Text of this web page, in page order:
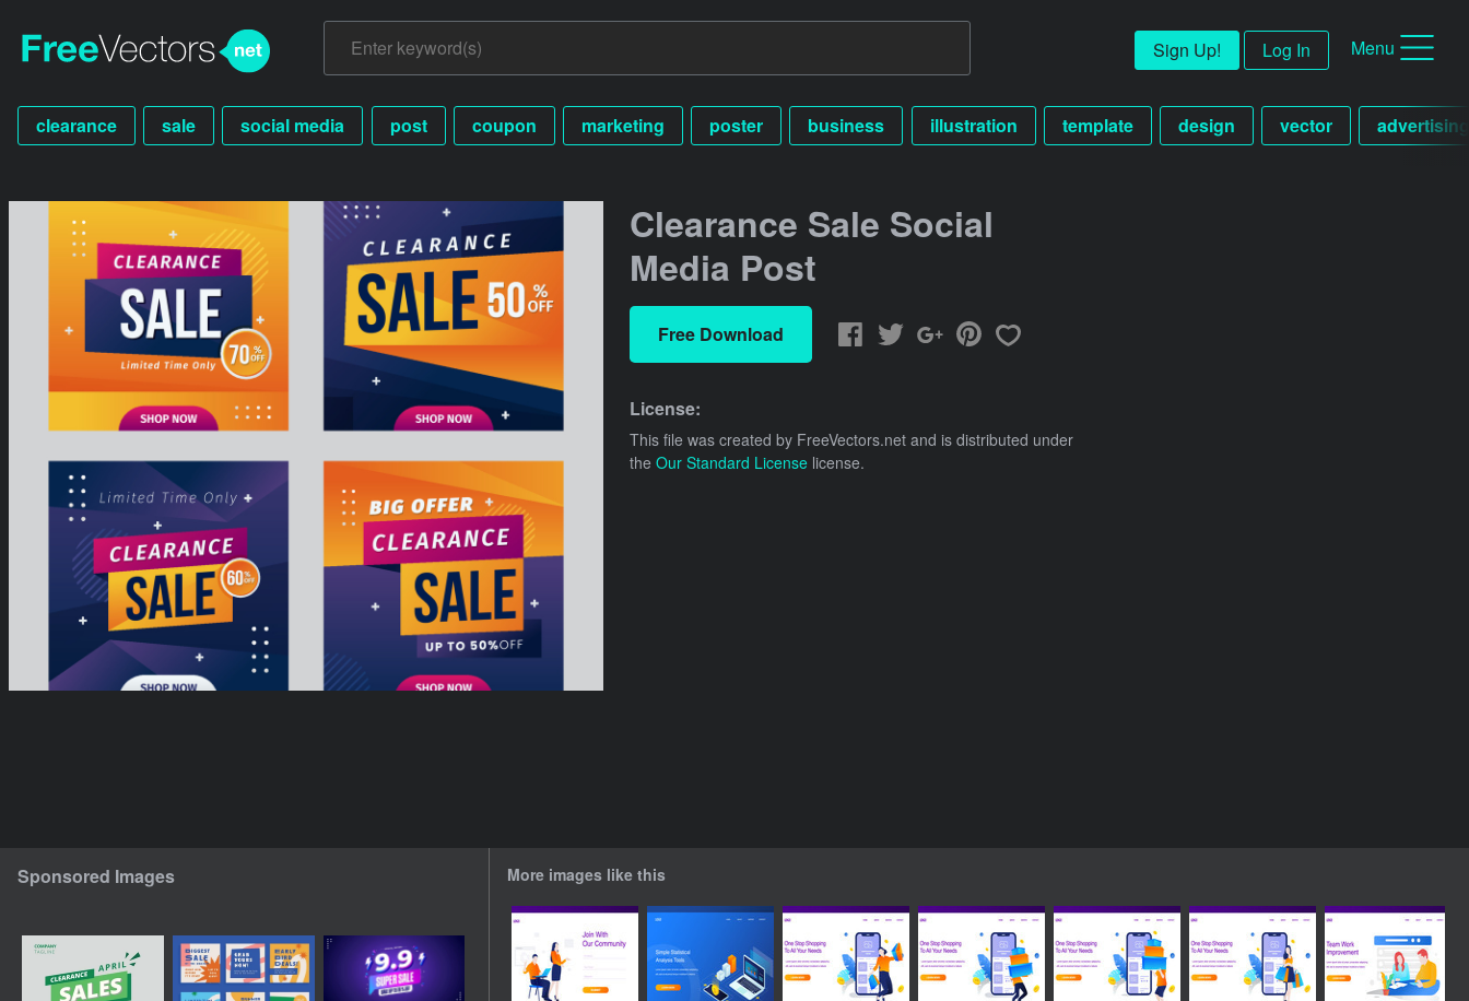
Sign Up! Log In Menu
clearance sale social media post coupon marketing poster business illustration template design vector
Clearance Sale Social
Media Post
Free Download
License:
This file was created by FreeVectors.net and is distributed under
the Our Standard License license.
Sponsored Images More images like this